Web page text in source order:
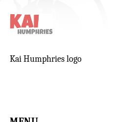
Kai Humphries logo